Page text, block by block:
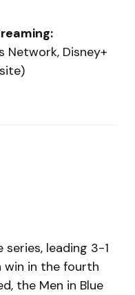
Network, Disney+
series, leading 3-1
win in the fourth
the Men in Blue